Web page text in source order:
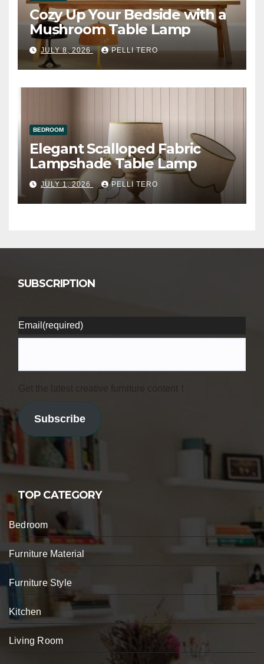
Cozy Up Your Bedside with a
Mushroom Table Lamp
JULY 8, 2026 PELLI TERO
BEDROOM
Elegant Scalloped Fabric
Lampshade Table Lamp
JULY 1, 2026 PELLI TERO
SUBSCRIPTION
Email (required)
Subscribe
TOP CATEGORY
Bedroom
Furniture Material
Furniture Style
Kitchen
Living Room